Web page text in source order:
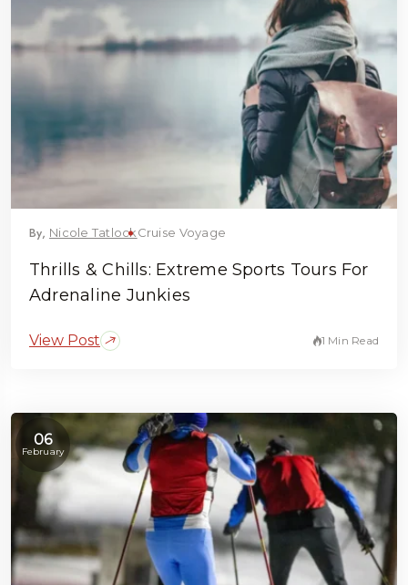
By, Nicole TatlockCruise Voyage
Thrills & Chills: Extreme Sports Tours For
Adrenaline Junkies
View Post 1 Min Read
06
February